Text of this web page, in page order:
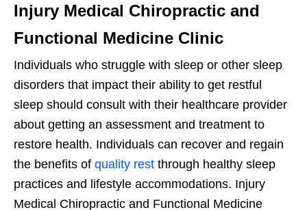
Injury Medical Chiropractic and
Functional Medicine Clinic
Individuals who struggle with sleep or other sleep
disorders that impact their ability to get restful
sleep should consult with their healthcare provider
about getting an assessment and treatment to
restore health. Individuals can recover and regain
the benefits of quality rest through healthy sleep
practices and lifestyle accommodations. Injury
Medical Chiropractic and Functional Medicine